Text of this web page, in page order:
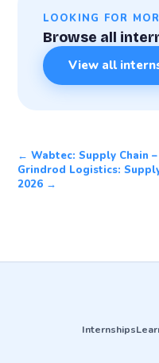
LOOKING FOR
Browse all
View all
← Wabtec: Supply Chain
Grindrod Logistics:
2026 →
Internships